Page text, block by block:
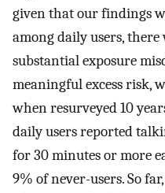
given that our findings
among daily users,
substantial exposure
meaningful excess risk,
when resurveyed 10
daily users reported
for 30 minutes or more
9% of never-users. So